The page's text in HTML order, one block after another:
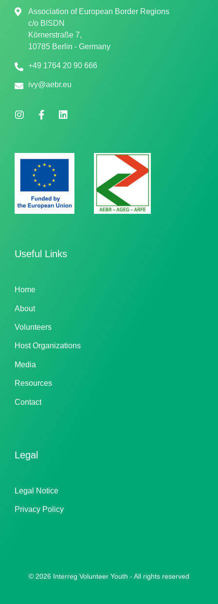
Association of European Border Regions
c/o BISDN
Körnerstraße 7,
10785 Berlin - Germany
+49 1764 20 90 666
ivy@aebr.eu
Useful Links
Home
About
Volunteers
Host Organizations
Media
Resources
Contact
Legal
Legal Notice
Privacy Policy
© 2026 Interreg Volunteer Youth - All rights reserved